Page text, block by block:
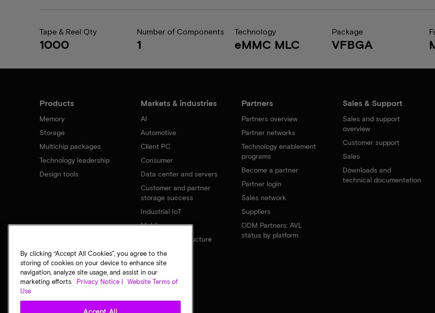
Tape & Reel Qty
1000
Number of Components
1
Technology
eMMC MLC
Package
VFBGA
Products
Memory
Storage
Multichip packages
Technology leadership
Design tools
Markets & industries
AI
Automotive
Client PC
Consumer
Data center and servers
Customer and partner
storage success
Industrial IoT
Mobile
Network infrastructure
Partners
Partners overview
Partner networks
Technology enablement
programs
Become a partner
Partner login
Sales network
Suppliers
ODM Partners: AVL
status by platform
Sales & Support
Sales and support
overview
Customer support
Sales
Downloads and
technical documentation
By clicking “Accept All Cookies”, you agree to the
storing of cookies on your device to enhance site
navigation, analyze site usage, and assist in our
marketing efforts.
Privacy Notice |
Website Terms of
Use